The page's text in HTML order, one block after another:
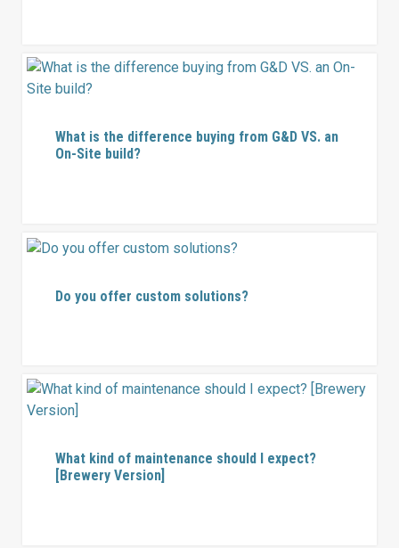
What is the difference buying from G&D VS. an
On-Site build?
Do you offer custom solutions?
What kind of maintenance should I expect?
[Brewery Version]